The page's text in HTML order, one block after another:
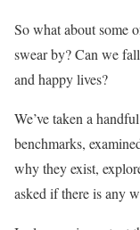
So what about some
swear by? Can we
and happy lives?
We’ve taken a
benchmarks,
why they exist,
asked if there is any